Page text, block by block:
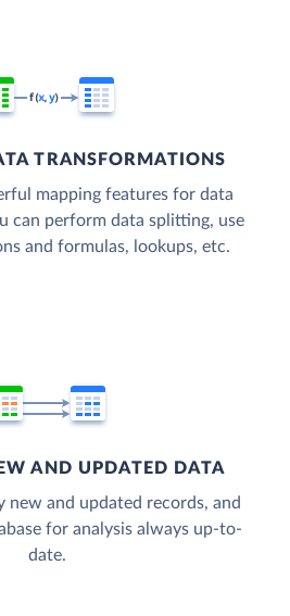
TRANSFORMATIONS
mapping features for data
can perform data splitting, use
and formulas, lookups, etc.
AND UPDATED DATA
new and updated records, and
for analysis always up-to-
date.